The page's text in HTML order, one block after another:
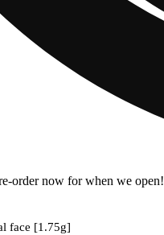
order now for when we open!
face [1.75g]